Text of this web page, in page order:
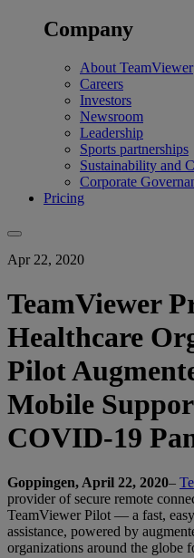
Company
About TeamViewer
Careers
Investors
Newsroom
Leadership
Sports partnerships
Sustainability and
Corporate
Pricing
Apr 22, 2020
TeamViewer
Healthcare
Pilot
Mobile
COVID-19
Goppingen, April 22, 2020–
provider of secure remote
TeamViewer Pilot — a fast,
assistance, powered by
organizations around the globe